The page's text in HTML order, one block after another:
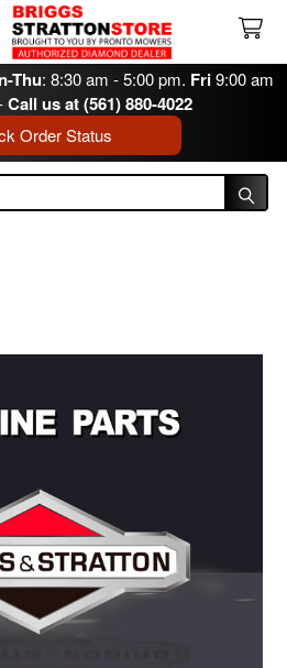
Thu: 8:30 am - 5:00 pm. Fri9:00 am
Call us at (561) 880-4022
Order Status